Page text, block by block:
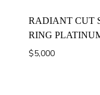
RADIANT CUT
RING
$5,000